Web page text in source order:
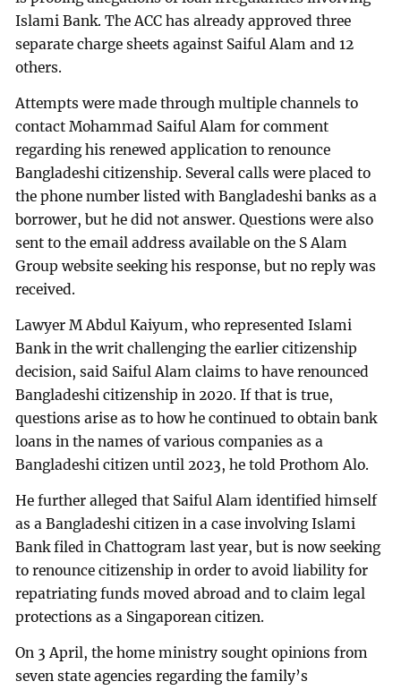
Islami Bank. The ACC has already approved three
separate charge sheets against Saiful Alam and 12
others.
Attempts were made through multiple channels to
contact Mohammad Saiful Alam for comment
regarding his renewed application to renounce
Bangladeshi citizenship. Several calls were placed to
the phone number listed with Bangladeshi banks as a
borrower, but he did not answer. Questions were also
sent to the email address available on the S Alam
Group website seeking his response, but no reply was
received.
Lawyer M Abdul Kaiyum, who represented Islami
Bank in the writ challenging the earlier citizenship
decision, said Saiful Alam claims to have renounced
Bangladeshi citizenship in 2020. If that is true,
questions arise as to how he continued to obtain bank
loans in the names of various companies as a
Bangladeshi citizen until 2023, he told Prothom Alo.
He further alleged that Saiful Alam identified himself
as a Bangladeshi citizen in a case involving Islami
Bank filed in Chattogram last year, but is now seeking
to renounce citizenship in order to avoid liability for
repatriating funds moved abroad and to claim legal
protections as a Singaporean citizen.
On 3 April, the home ministry sought opinions from
seven state agencies regarding the family’s